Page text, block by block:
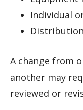
Individual
A change from
another may
reviewed or